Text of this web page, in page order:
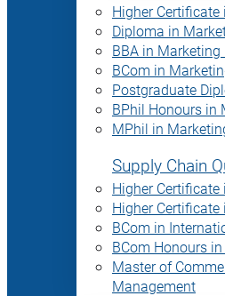
Higher
Diploma in
BBA in
BCom in
Postgraduate
BPhil Honours in
MPhil in
Supply Chain
Higher
Higher
BCom in
BCom Honours
Master of
Management